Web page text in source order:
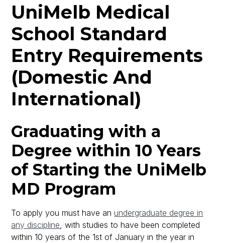
UniMelb Medical
School Standard
Entry Requirements
(Domestic And
International)
Graduating with a
Degree within 10 Years
of Starting the UniMelb
MD Program
To apply you must have anundergraduate degree in
any discipline , with studies to have been completed
within 10 years of the 1st of January in the year in